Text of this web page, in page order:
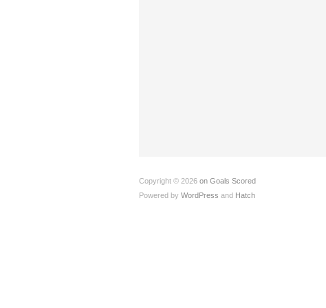
Copyright © 2026 on Goals Scored
Powered by WordPress and Hatch